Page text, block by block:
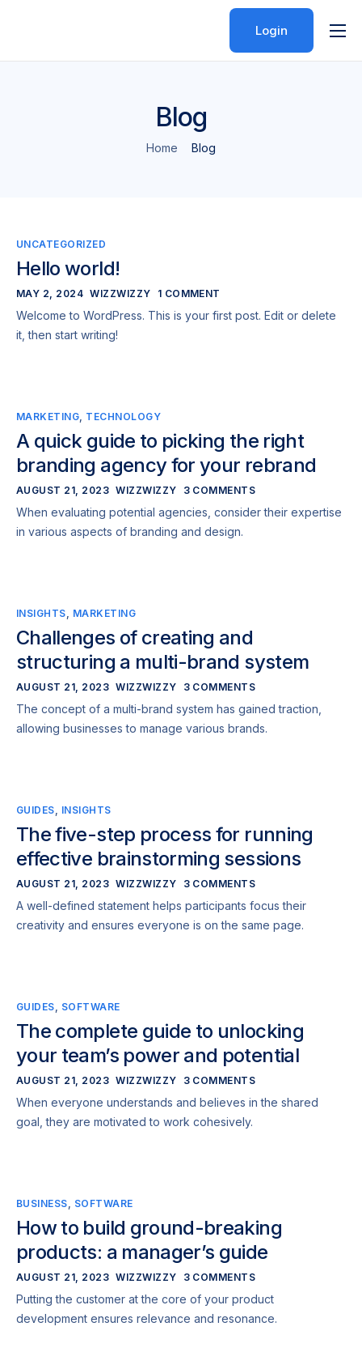
Features
Login
Blog
Home Blog
UNCATEGORIZED
Hello world!
MAY 2, 2024 WIZZWIZZY 1 COMMENT
Welcome to WordPress. This is your first post. Edit or delete
it, then start writing!
MARKETING TECHNOLOGY
A quick guide to picking the right
branding agency for your rebrand
AUGUST 21, 2023 WIZZWIZZY 3 COMMENTS
When evaluating potential agencies, consider their expertise
in various aspects of branding and design.
INSIGHTS MARKETING
Challenges of creating and
structuring a multi-brand system
AUGUST 21, 2023 WIZZWIZZY 3 COMMENTS
The concept of a multi-brand system has gained traction,
allowing businesses to manage various brands.
GUIDES INSIGHTS
The five-step process for running
effective brainstorming sessions
AUGUST 21, 2023 WIZZWIZZY 3 COMMENTS
A well-defined statement helps participants focus their
creativity and ensures everyone is on the same page.
GUIDES SOFTWARE
The complete guide to unlocking
your team’s power and potential
AUGUST 21, 2023 WIZZWIZZY 3 COMMENTS
When everyone understands and believes in the shared
goal, they are motivated to work cohesively.
BUSINESS SOFTWARE
How to build ground-breaking
products: a manager’s guide
AUGUST 21, 2023 WIZZWIZZY 3 COMMENTS
Putting the customer at the core of your product
development ensures relevance and resonance.